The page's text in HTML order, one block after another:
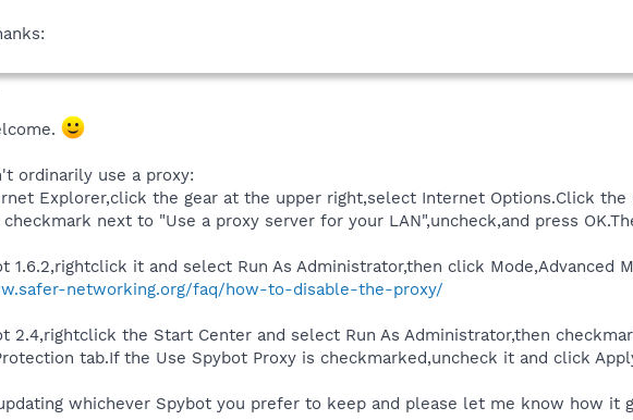
ordinarily use a proxy:
Explorer,click the gear at the upper right,select Internet Options.Click
next to "Use a proxy server for your LAN",uncheck,and press
1.6.2,rightclick it and select Run As Administrator,then click Mode,Advanced
networking.org/faq/how-to-disable-the-proxy/
2.4,rightclick the Start Center and select Run As Administrator,then
tab.If the Use Spybot Proxy is checkmarked,uncheck it and click
whichever Spybot you prefer to keep and please let me know how it